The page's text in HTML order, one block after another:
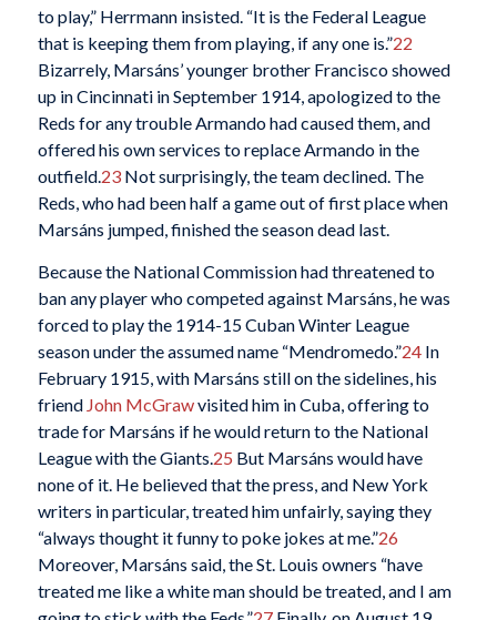
to play,” Herrmann insisted. “It is the Federal League
that is keeping them from playing, if any one is.”22
Bizarrely, Marsáns’ younger brother Francisco showed
up in Cincinnati in September 1914, apologized to the
Reds for any trouble Armando had caused them, and
offered his own services to replace Armando in the
outfield.23Not surprisingly, the team declined. The
Reds, who had been half a game out of first place when
Marsáns jumped, finished the season dead last.
Because the National Commission had threatened to
ban any player who competed against Marsáns, he was
forced to play the 1914-15 Cuban Winter League
season under the assumed name “Mendromedo.”24In
February 1915, with Marsáns still on the sidelines, his
friend John McGrawvisited him in Cuba, offering to
trade for Marsáns if he would return to the National
League with the Giants. 25 But Marsáns would have
none of it. He believed that the press, and New York
writers in particular, treated him unfairly, saying they
“always thought it funny to poke jokes at me.”26
Moreover, Marsáns said, the St. Louis owners “have
treated me like a white man should be treated, and I am